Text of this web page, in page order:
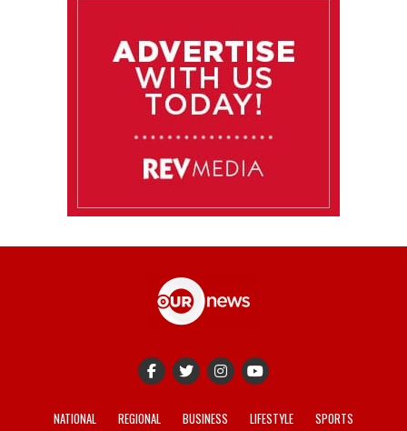
NATIONAL REGIONAL BUSINESS LIFESTYLE SPORTS